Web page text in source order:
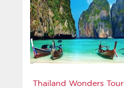
Thailand Wonders Tour